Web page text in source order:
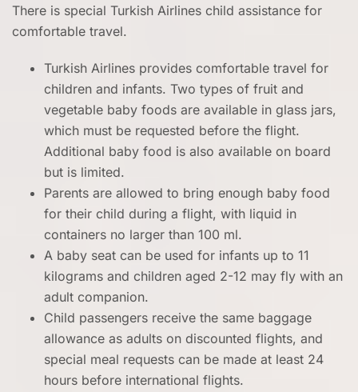
There is special Turkish Airlines child assistance for
comfortable travel.
Turkish Airlines provides comfortable travel for
children and infants. Two types of fruit and
vegetable baby foods are available in glass jars,
which must be requested before the flight.
Additional baby food is also available on board
but is limited.
Parents are allowed to bring enough baby food
for their child during a flight, with liquid in
containers no larger than 100 ml.
A baby seat can be used for infants up to 11
kilograms and children aged 2-12 may fly with an
adult companion.
Child passengers receive the same baggage
allowance as adults on discounted flights, and
special meal requests can be made at least 24
hours before international flights.